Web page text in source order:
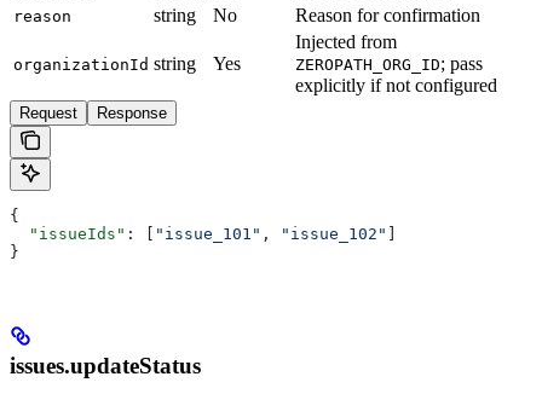
reason string No Reason for confirmation
organizationId string Yes
Injected from
ZEROPATH_ORG_ID; pass
explicitly if not configured
Request Response
{
  "issueIds"
: [ "issue_101" , "issue_102" ]
}
issues.updateStatus